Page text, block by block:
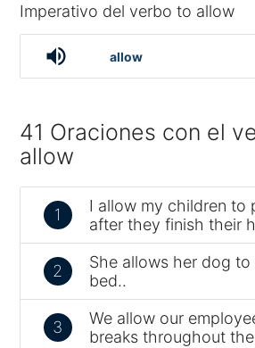
Imperativo del verbo to allow
volume_up allow
41 Oraciones con el
allow
1
I allow my children to
after they finish their
2
She allows her dog to
bed..
3
We allow our
breaks throughout